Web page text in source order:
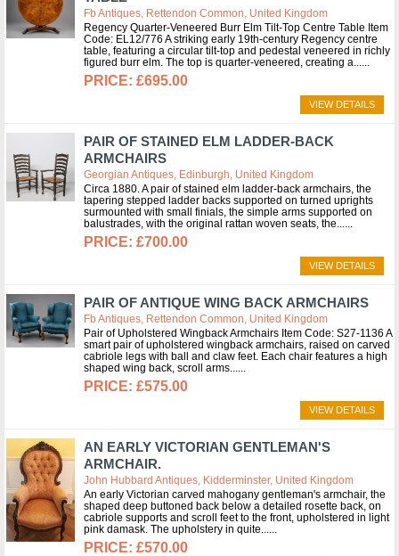
Fb Antiques, Rettendon Common, United Kingdom
Regency Quarter-Veneered Burr Elm Tilt-Top Centre Table Item
Code: EL12/776 A striking early 19th-century Regency centre
table, featuring a circular tilt-top and pedestal veneered in richly
figured burr elm. The top is quarter-veneered, creating a...
£695.00
VIEW DETAILS
PAIR OF STAINED ELM LADDER-BACK
ARMCHAIRS
Georgian Antiques, Edinburgh, United Kingdom
Circa 1880. A pair of stained elm ladder-back armchairs, the
tapering stepped ladder backs supported on turned uprights
surmounted with small finials, the simple arms supported on
balustrades, with the original rattan woven seats, the...
£700.00
VIEW DETAILS
PAIR OF ANTIQUE WING BACK ARMCHAIRS
Fb Antiques, Rettendon Common, United Kingdom
Pair of Upholstered Wingback Armchairs Item Code: S27-1136 A
smart pair of upholstered wingback armchairs, raised on carved
cabriole legs with ball and claw feet. Each chair features a high
shaped wing back, scroll arms...
£575.00
VIEW DETAILS
AN EARLY VICTORIAN GENTLEMAN'S
ARMCHAIR.
John Hubbard Antiques, Kidderminster, United Kingdom
An early Victorian carved mahogany gentleman's armchair, the
shaped deep buttoned back below a detailed rosette back, on
cabriole supports and scroll feet to the front, upholstered in light
pink damask. The upholstery in quite...
£570.00